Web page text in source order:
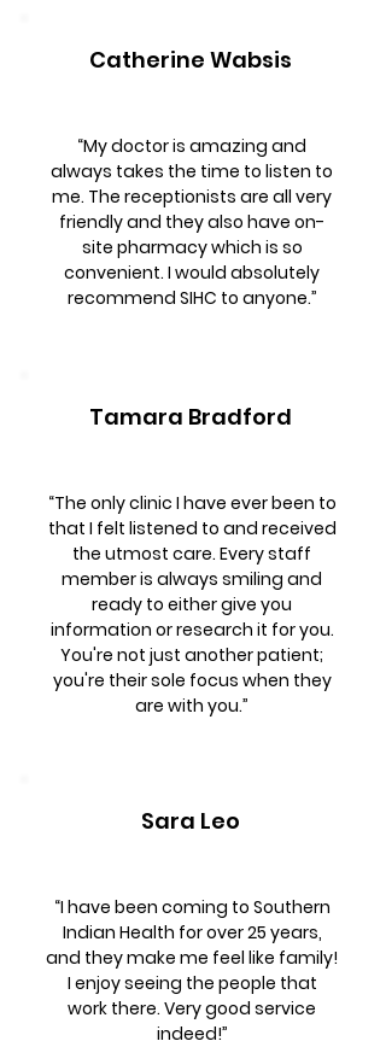
Catherine Wabsis
“My doctor is amazing and
always takes the time to listen to
me. The receptionists are all very
friendly and they also have on-
site pharmacy which is so
convenient. I would absolutely
recommend SIHC to anyone.”
Tamara Bradford
“The only clinic I have ever been to
that I felt listened to and received
the utmost care. Every staff
member is always smiling and
ready to either give you
information or research it for you.
You're not just another patient;
you're their sole focus when they
are with you.”
Sara Leo
“I have been coming to Southern
Indian Health for over 25 years,
and they make me feel like family!
I enjoy seeing the people that
work there. Very good service
indeed!”